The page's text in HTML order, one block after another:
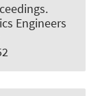
Engineers